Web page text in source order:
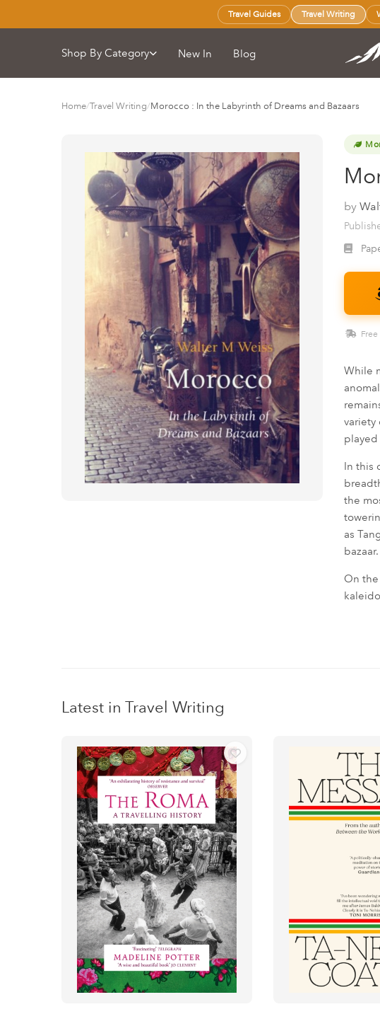
Travel Guides Travel Writing
Shop By Category New In Blog
Home/Travel Writing/Morocco : In the Labyrinth of Dreams and Bazaars
by
While
variety
played
In this
the
as
bazaar.
On
Latest in Travel Writing